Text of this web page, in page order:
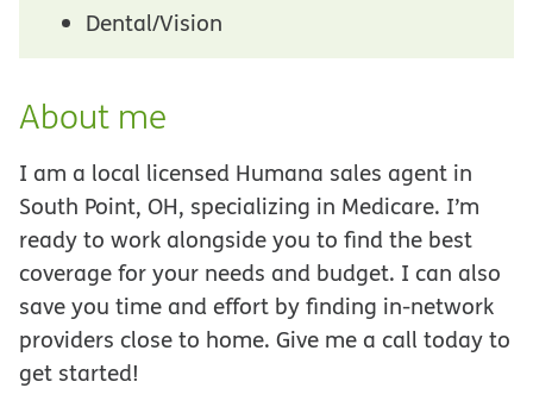
Dental/Vision
About me
I am a local licensed Humana sales agent in
South Point, OH, specializing in Medicare. I’m
ready to work alongside you to find the best
coverage for your needs and budget. I can also
save you time and effort by finding in-network
providers close to home. Give me a call today to
get started!